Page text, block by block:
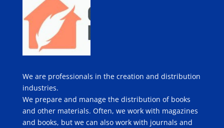
We are professionals in the creation and distribution
industries.
We prepare and manage the distribution of books
and other materials. Often, we work with magazines
and books, but we can also work with journals and